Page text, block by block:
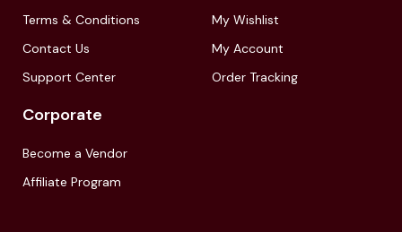
Terms & Conditions
Contact Us
Support Center
My Wishlist
My Account
Order Tracking
Corporate
Become a Vendor
Affiliate Program